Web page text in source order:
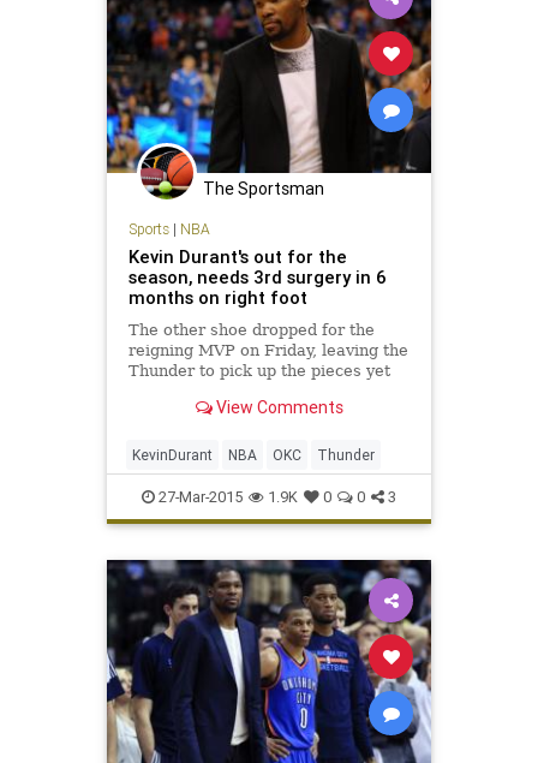
The Sportsman
Sports| NBA
Kevin Durant's out for the
season, needs 3rd surgery in 6
months on right foot
The other shoe dropped for the
reigning MVP on Friday, leaving the
Thunder to pick up the pieces yet
View Comments
KevinDurant NBA OKC Thunder
27-Mar-2015 1.9K 0 0 3